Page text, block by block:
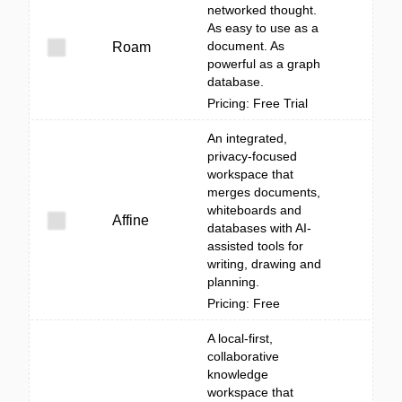
Roam
networked thought.
As easy to use as a
document. As
powerful as a graph
database.
Pricing: Free Trial
Affine
An integrated,
privacy-focused
workspace that
merges documents,
whiteboards and
databases with AI-
assisted tools for
writing, drawing and
planning.
Pricing: Free
A local-first,
collaborative
knowledge
workspace that